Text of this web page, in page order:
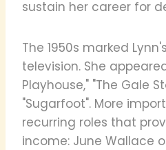
sustain her career for
The 1950s marked
television. She
Playhouse," "The Gale
"Sugarfoot". More
recurring roles that
income: June Wallace